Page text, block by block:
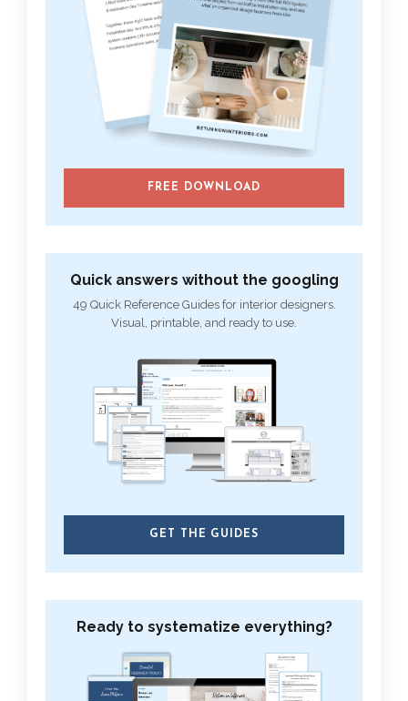
FREE DOWNLOAD
Quick answers without the googling
49 Quick Reference Guides for interior designers.
Visual, printable, and ready to use.
GET THE GUIDES
Ready to systematize everything?